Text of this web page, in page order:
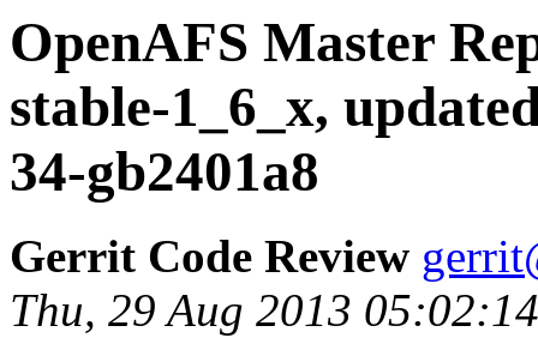
OpenAFS Master
stable-1_6_x,
34-gb2401a8
Gerrit Code Review
Thu, 29 Aug 2013